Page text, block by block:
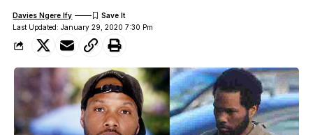
Last Updated: January 29, 2020 7:30 Pm
Davies Ngere Ify